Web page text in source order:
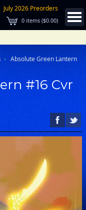
July 2026 Preorders
0 items ($0.00)
Absolute Green Lantern
#16 Cvr